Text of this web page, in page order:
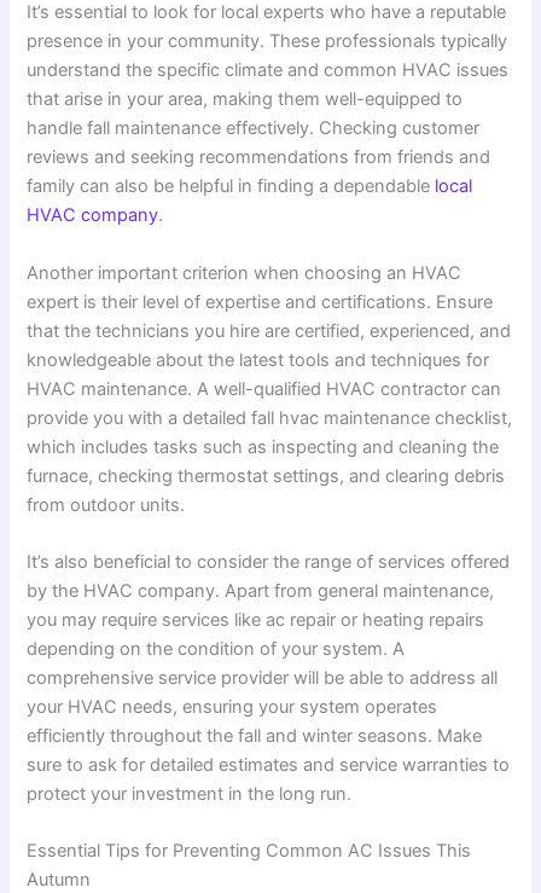
It’s essential to look for local experts who have a reputable
presence in your community. These professionals typically
understand the specific climate and common HVAC issues
that arise in your area, making them well-equipped to
handle fall maintenance effectively. Checking customer
reviews and seeking recommendations from friends and
family can also be helpful in finding a dependable local
HVAC company.
Another important criterion when choosing an HVAC
expert is their level of expertise and certifications. Ensure
that the technicians you hire are certified, experienced, and
knowledgeable about the latest tools and techniques for
HVAC maintenance. A well-qualified HVAC contractor can
provide you with a detailed fall hvac maintenance checklist,
which includes tasks such as inspecting and cleaning the
furnace, checking thermostat settings, and clearing debris
from outdoor units.
It’s also beneficial to consider the range of services offered
by the HVAC company. Apart from general maintenance,
you may require services like ac repair or heating repairs
depending on the condition of your system. A
comprehensive service provider will be able to address all
your HVAC needs, ensuring your system operates
efficiently throughout the fall and winter seasons. Make
sure to ask for detailed estimates and service warranties to
protect your investment in the long run.
Essential Tips for Preventing Common AC Issues This
Autumn